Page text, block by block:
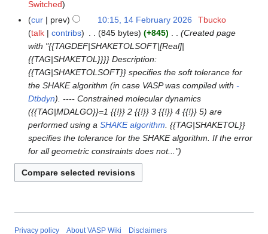
y
a
r
y
u
m
m
a
r
y
s
u
m
m
a
r
y
i
t
u
m
r
y
N
o
e
d
i
t
s
u
m
m
a
r
y
Switched
cur
prev 10:15, 14 February 2026
Tbucko
talk
contribs 845 bytes +845
Created page
with "{{TAGDEF|SHAKETOLSOFT|[Real]|
{{TAG|SHAKETOL}}}} Description:
{{TAG|SHAKETOLSOFT}} specifies the soft tolerance for
the SHAKE algorithm (in case VASP was compiled with-
Dtbdyn). ---- Constrained molecular dynamics
({{TAG|MDALGO}}=1 {{!}} 2 {{!}} 3 {{!}} 4 {{!}} 5) are
performed using aSHAKE algorithm. {{TAG|SHAKETOL}}
specifies the tolerance for the SHAKE algorithm. If the error
for all geometric constraints does not..."
Privacy policy About VASP Wiki Disclaimers